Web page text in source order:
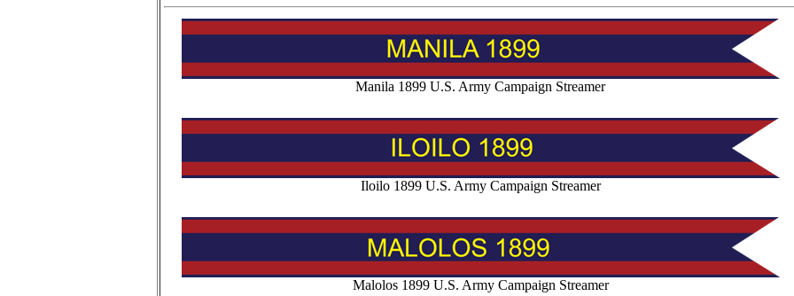
Manila 1899 U.S. Army Campaign Streamer
Iloilo 1899 U.S. Army Campaign Streamer
Malolos 1899 U.S. Army Campaign Streamer